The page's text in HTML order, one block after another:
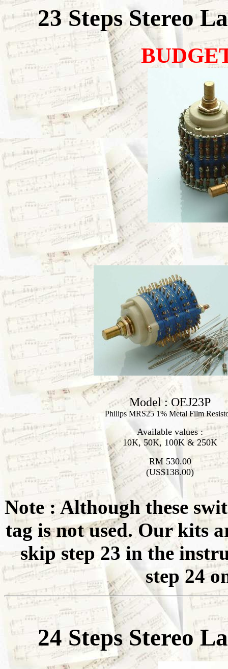
23 Steps Stereo
Model : OEJ23P
Philips MRS25 1% Metal Film
Available values :
10K, 50K, 100K & 250K
RM 530.00
(US$138.00)
Note : Although these
tag is not used. Our kits
skip step 23 in the
step 24
24 Steps Stereo